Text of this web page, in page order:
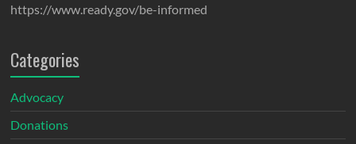
https://www.ready.gov/be-informed
Categories
Advocacy
Donations